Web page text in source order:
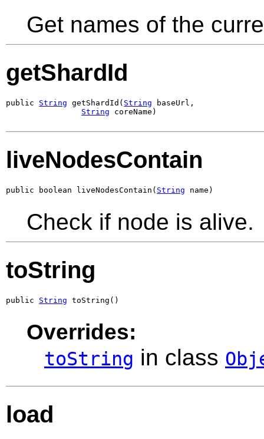
Get names of the
getShardId
public String getShardId( String baseUrl,
String coreName)
liveNodesContain
public boolean liveNodesContain( String name)
Check if node is alive.
toString
public String toString()
Overrides:
toString in class
load